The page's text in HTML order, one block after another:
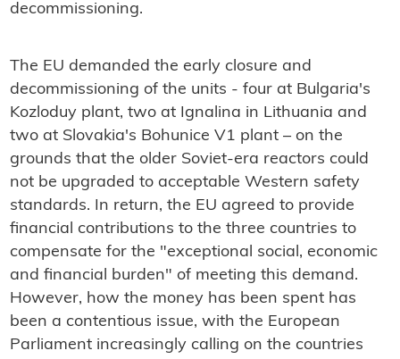
decommissioning.
The EU demanded the early closure and
decommissioning of the units - four at Bulgaria's
Kozloduy plant, two at Ignalina in Lithuania and
two at Slovakia's Bohunice V1 plant – on the
grounds that the older Soviet-era reactors could
not be upgraded to acceptable Western safety
standards. In return, the EU agreed to provide
financial contributions to the three countries to
compensate for the "exceptional social, economic
and financial burden" of meeting this demand.
However, how the money has been spent has
been a contentious issue, with the European
Parliament increasingly calling on the countries